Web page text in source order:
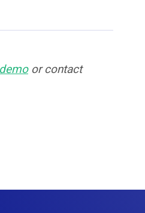
or contact